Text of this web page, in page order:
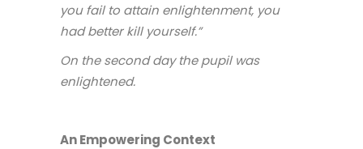
you fail to attain enlightenment, you
had better kill yourself.”
On the second day the pupil was
enlightened.
An Empowering Context